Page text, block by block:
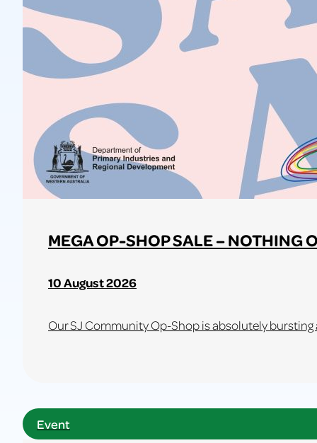
MEGA OP-SHOP SALE – NOTHING
10 August 2026
Our SJ Community Op-Shop is absolutely bursting
about
MEGA
Event